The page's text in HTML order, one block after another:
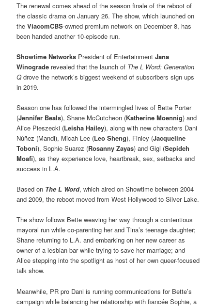
The renewal comes ahead of the season finale of the reboot of
the classic drama on January 26. The show, which launched on
theViacomCBS-owned premium network on December 8, has
been handed another 10-episode run.
Showtime Networks President of EntertainmentJana
Winograde revealed that the launch of The L Word: Generation
Q drove the network’s biggest weekend of subscribers sign ups
in 2019.
Season one has followed the intermingled lives of Bette Porter
(Jennifer Beals), Shane McCutcheon (Katherine Moennig) and
Alice Pieszecki (Leisha Hailey), along with new characters Dani
Nùñez (Mandi), Micah Lee (Leo Sheng), Finley (Jacqueline
Toboni), Sophie Suarez (Rosanny Zayas) and Gigi (Sepideh
Moafi), as they experience love, heartbreak, sex, setbacks and
success in L.A.
Based on The L Word, which aired on Showtime between 2004
and 2009, the reboot moved from West Hollywood to Silver Lake.
The show follows Bette weaving her way through a contentious
mayoral run while co-parenting her and Tina’s teenage daughter;
Shane returning to L.A. and embarking on her new career as
owner of a lesbian bar while trying to save her marriage; and
Alice stepping into the spotlight as host of her own queer-focused
talk show.
Meanwhile, PR pro Dani is running communications for Bette’s
campaign while balancing her relationship with fiancée Sophie, a